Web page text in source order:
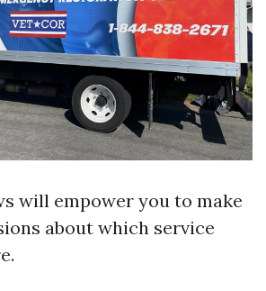
will empower you to make
about which service